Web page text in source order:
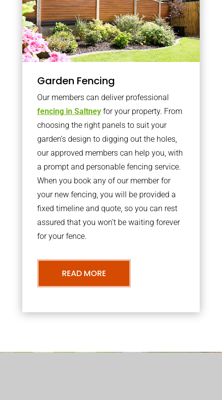
Garden Fencing
Our members can deliver professional
fencing in Saltneyfor your property. From
choosing the right panels to suit your
garden’s design to digging out the holes,
our approved members can help you, with
a prompt and personable fencing service.
When you book any of our member for
your new fencing, you will be provided a
fixed timeline and quote, so you can rest
assured that you won’t be waiting forever
for your fence.
READ MORE